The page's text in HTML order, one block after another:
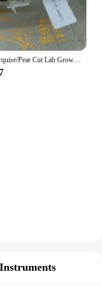
Oval/Marquise/Pear Cut Lab Grown Diamond Hpht Engagement Ring Real 18k Gold 0.17-0.2ct DEF Color VS Diamond Wedding Ring NO IGI